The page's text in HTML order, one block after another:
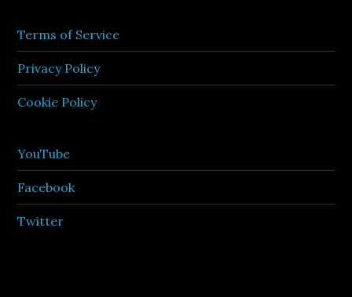
Terms of Service
Privacy Policy
Cookie Policy
YouTube
Facebook
Twitter